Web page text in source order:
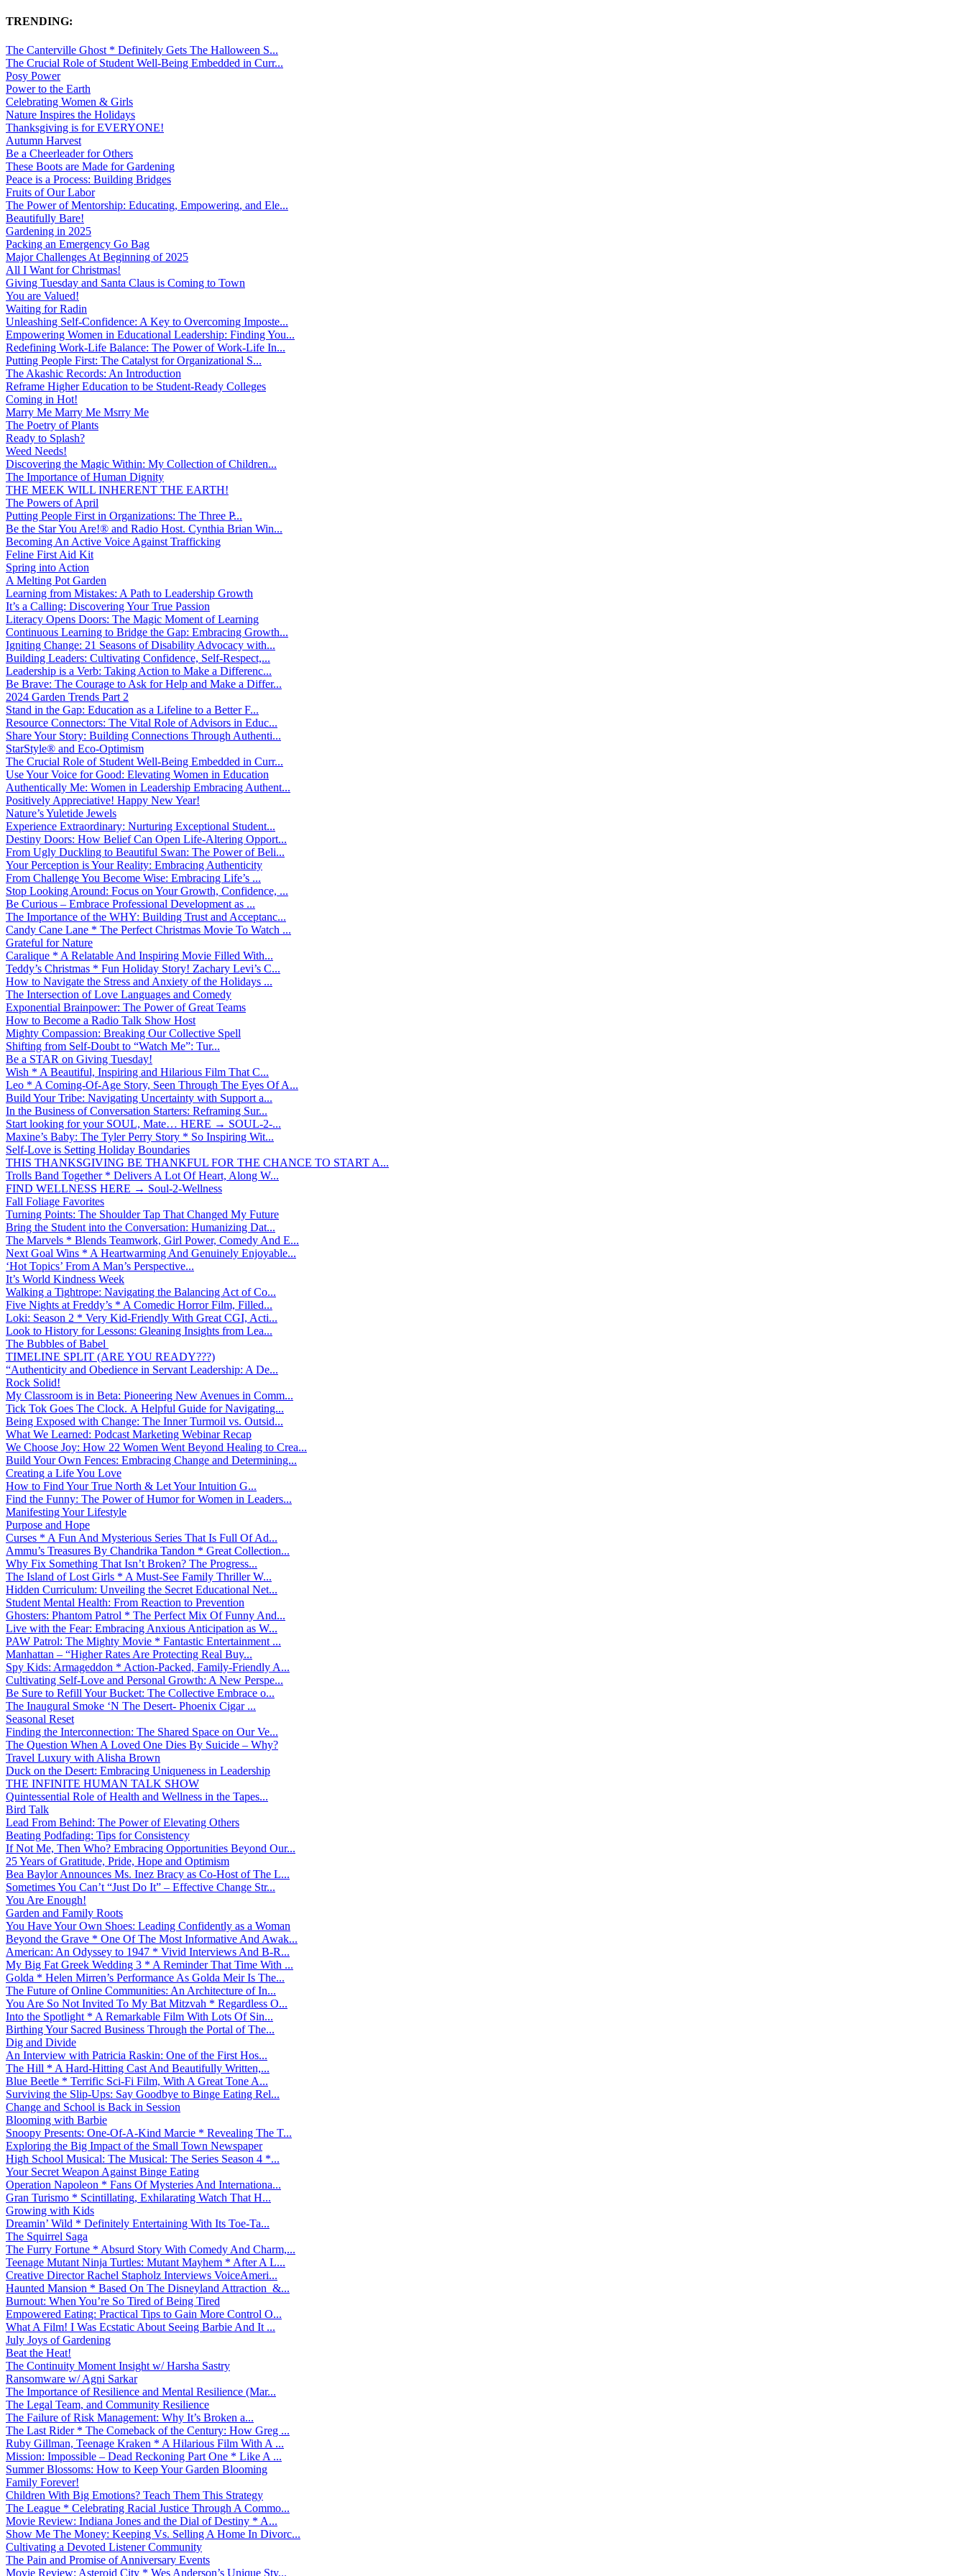
TRENDING:
The Canterville Ghost * Definitely Gets The Halloween S...
The Crucial Role of Student Well-Being Embedded in Curr...
Posy Power
Power to the Earth
Celebrating Women & Girls
Nature Inspires the Holidays
Thanksgiving is for EVERYONE!
Autumn Harvest
Be a Cheerleader for Others
These Boots are Made for Gardening
Peace is a Process: Building Bridges
Fruits of Our Labor
The Power of Mentorship: Educating, Empowering, and Ele...
Beautifully Bare!
Gardening in 2025
Packing an Emergency Go Bag
Major Challenges At Beginning of 2025
All I Want for Christmas!
Giving Tuesday and Santa Claus is Coming to Town
You are Valued!
Waiting for Radin
Unleashing Self-Confidence: A Key to Overcoming Imposte...
Empowering Women in Educational Leadership: Finding You...
Redefining Work-Life Balance: The Power of Work-Life In...
Putting People First: The Catalyst for Organizational S...
The Akashic Records: An Introduction
Reframe Higher Education to be Student-Ready Colleges
Coming in Hot!
Marry Me Marry Me Msrry Me
The Poetry of Plants
Ready to Splash?
Weed Needs!
Discovering the Magic Within: My Collection of Children...
The Importance of Human Dignity
THE MEEK WILL INHERENT THE EARTH!
The Powers of April
Putting People First in Organizations: The Three P̵...
Be the Star You Are!® and Radio Host. Cynthia Brian Win...
Becoming An Active Voice Against Trafficking
Feline First Aid Kit
Spring into Action
A Melting Pot Garden
Learning from Mistakes: A Path to Leadership Growth
It’s a Calling: Discovering Your True Passion
Literacy Opens Doors: The Magic Moment of Learning
Continuous Learning to Bridge the Gap: Embracing Growth...
Igniting Change: 21 Seasons of Disability Advocacy with...
Building Leaders: Cultivating Confidence, Self-Respect,...
Leadership is a Verb: Taking Action to Make a Differenc...
Be Brave: The Courage to Ask for Help and Make a Differ...
2024 Garden Trends Part 2
Stand in the Gap: Education as a Lifeline to a Better F...
Resource Connectors: The Vital Role of Advisors in Educ...
Share Your Story: Building Connections Through Authenti...
StarStyle® and Eco-Optimism
The Crucial Role of Student Well-Being Embedded in Curr...
Use Your Voice for Good: Elevating Women in Education
Authentically Me: Women in Leadership Embracing Authent...
Positively Appreciative! Happy New Year!
Nature’s Yuletide Jewels
Experience Extraordinary: Nurturing Exceptional Student...
Destiny Doors: How Belief Can Open Life-Altering Opport...
From Ugly Duckling to Beautiful Swan: The Power of Beli...
Your Perception is Your Reality: Embracing Authenticity
From Challenge You Become Wise: Embracing Life’s ...
Stop Looking Around: Focus on Your Growth, Confidence, ...
Be Curious – Embrace Professional Development as ...
The Importance of the WHY: Building Trust and Acceptanc...
Candy Cane Lane * The Perfect Christmas Movie To Watch ...
Grateful for Nature
Caralique * A Relatable And Inspiring Movie Filled With...
Teddy’s Christmas * Fun Holiday Story! Zachary Levi’s C...
How to Navigate the Stress and Anxiety of the Holidays ...
The Intersection of Love Languages and Comedy
Exponential Brainpower: The Power of Great Teams
How to Become a Radio Talk Show Host
Mighty Compassion: Breaking Our Collective Spell
Shifting from Self-Doubt to “Watch Me”: Tur...
Be a STAR on Giving Tuesday!
Wish * A Beautiful, Inspiring and Hilarious Film That C...
Leo * A Coming-Of-Age Story, Seen Through The Eyes Of A...
Build Your Tribe: Navigating Uncertainty with Support a...
In the Business of Conversation Starters: Reframing Sur...
Start looking for your SOUL, Mate… HERE → SOUL-2-...
Maxine’s Baby: The Tyler Perry Story * So Inspiring Wit...
Self-Love is Setting Holiday Boundaries
THIS THANKSGIVING BE THANKFUL FOR THE CHANCE TO START A...
Trolls Band Together * Delivers A Lot Of Heart, Along W...
FIND WELLNESS HERE → Soul-2-Wellness
Fall Foliage Favorites
Turning Points: The Shoulder Tap That Changed My Future
Bring the Student into the Conversation: Humanizing Dat...
The Marvels * Blends Teamwork, Girl Power, Comedy And E...
Next Goal Wins * A Heartwarming And Genuinely Enjoyable...
‘Hot Topics’ From A Man’s Perspective...
It’s World Kindness Week
Walking a Tightrope: Navigating the Balancing Act of Co...
Five Nights at Freddy’s * A Comedic Horror Film, Filled...
Loki: Season 2 * Very Kid-Friendly With Great CGI, Acti...
Look to History for Lessons: Gleaning Insights from Lea...
The Bubbles of Babel
TIMELINE SPLIT (ARE YOU READY???)
“Authenticity and Obedience in Servant Leadership: A De...
Rock Solid!
My Classroom is in Beta: Pioneering New Avenues in Comm...
Tick Tok Goes The Clock. A Helpful Guide for Navigating...
Being Exposed with Change: The Inner Turmoil vs. Outsid...
What We Learned: Podcast Marketing Webinar Recap
We Choose Joy: How 22 Women Went Beyond Healing to Crea...
Build Your Own Fences: Embracing Change and Determining...
Creating a Life You Love
How to Find Your True North & Let Your Intuition G...
Find the Funny: The Power of Humor for Women in Leaders...
Manifesting Your Lifestyle
Purpose and Hope
Curses * A Fun And Mysterious Series That Is Full Of Ad...
Ammu’s Treasures By Chandrika Tandon * Great Collection...
Why Fix Something That Isn’t Broken? The Progress...
The Island of Lost Girls * A Must-See Family Thriller W...
Hidden Curriculum: Unveiling the Secret Educational Net...
Student Mental Health: From Reaction to Prevention
Ghosters: Phantom Patrol * The Perfect Mix Of Funny And...
Live with the Fear: Embracing Anxious Anticipation as W...
PAW Patrol: The Mighty Movie * Fantastic Entertainment ...
Manhattan – “Higher Rates Are Protecting Real Buy...
Spy Kids: Armageddon * Action-Packed, Family-Friendly A...
Cultivating Self-Love and Personal Growth: A New Perspe...
Be Sure to Refill Your Bucket: The Collective Embrace o...
The Inaugural Smoke ‘N The Desert- Phoenix Cigar ...
Seasonal Reset
Finding the Interconnection: The Shared Space on Our Ve...
The Question When A Loved One Dies By Suicide – Why?
Travel Luxury with Alisha Brown
Duck on the Desert: Embracing Uniqueness in Leadership
THE INFINITE HUMAN TALK SHOW
Quintessential Role of Health and Wellness in the Tapes...
Bird Talk
Lead From Behind: The Power of Elevating Others
Beating Podfading: Tips for Consistency
If Not Me, Then Who? Embracing Opportunities Beyond Our...
25 Years of Gratitude, Pride, Hope and Optimism
Bea Baylor Announces Ms. Inez Bracy as Co-Host of The L...
Sometimes You Can’t “Just Do It” – Effective Change Str...
You Are Enough!
Garden and Family Roots
You Have Your Own Shoes: Leading Confidently as a Woman
Beyond the Grave * One Of The Most Informative And Awak...
American: An Odyssey to 1947 * Vivid Interviews And B-R...
My Big Fat Greek Wedding 3 * A Reminder That Time With ...
Golda * Helen Mirren’s Performance As Golda Meir Is The...
The Future of Online Communities: An Architecture of In...
You Are So Not Invited To My Bat Mitzvah * Regardless O...
Into the Spotlight * A Remarkable Film With Lots Of Sin...
Birthing Your Sacred Business Through the Portal of The...
Dig and Divide
An Interview with Patricia Raskin: One of the First Hos...
The Hill * A Hard-Hitting Cast And Beautifully Written,...
Blue Beetle * Terrific Sci-Fi Film, With A Great Tone A...
Surviving the Slip-Ups: Say Goodbye to Binge Eating Rel...
Change and School is Back in Session
Blooming with Barbie
Snoopy Presents: One-Of-A-Kind Marcie * Revealing The T...
Exploring the Big Impact of the Small Town Newspaper
High School Musical: The Musical: The Series Season 4 *...
Your Secret Weapon Against Binge Eating
Operation Napoleon * Fans Of Mysteries And Internationa...
Gran Turismo * Scintillating, Exhilarating Watch That H...
Growing with Kids
Dreamin’ Wild * Definitely Entertaining With Its Toe-Ta...
The Squirrel Saga
The Furry Fortune * Absurd Story With Comedy And Charm,...
Teenage Mutant Ninja Turtles: Mutant Mayhem * After A L...
Creative Director Rachel Stapholz Interviews VoiceAmeri...
Haunted Mansion * Based On The Disneyland Attraction &...
Burnout: When You’re So Tired of Being Tired
Empowered Eating: Practical Tips to Gain More Control O...
What A Film! I Was Ecstatic About Seeing Barbie And It ...
July Joys of Gardening
Beat the Heat!
The Continuity Moment Insight w/ Harsha Sastry
Ransomware w/ Agni Sarkar
The Importance of Resilience and Mental Resilience (Mar...
The Legal Team, and Community Resilience
The Failure of Risk Management: Why It’s Broken a...
The Last Rider * The Comeback of the Century: How Greg ...
Ruby Gillman, Teenage Kraken * A Hilarious Film With A ...
Mission: Impossible – Dead Reckoning Part One * Like A ...
Summer Blossoms: How to Keep Your Garden Blooming
Family Forever!
Children With Big Emotions? Teach Them This Strategy
The League * Celebrating Racial Justice Through A Commo...
Movie Review: Indiana Jones and the Dial of Destiny * A...
Show Me The Money: Keeping Vs. Selling A Home In Divorc...
Cultivating a Devoted Listener Community
The Pain and Promise of Anniversary Events
Movie Review: Asteroid City * Wes Anderson’s Unique Sty...